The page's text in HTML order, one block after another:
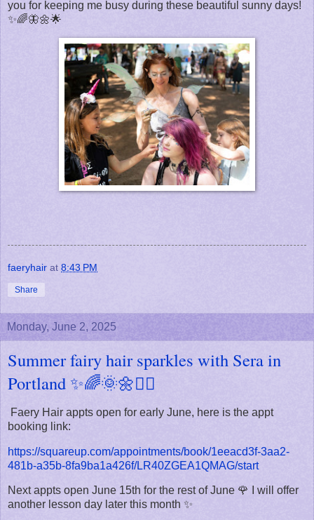
you for keeping me busy during these beautiful sunny days!
✨🌈🦋🌼🌟
faeryhair at 8:43 PM
Share
Monday, June 2, 2025
Summer fairy hair sparkles with Sera in
Portland ✨🌈🌞🌼🧚‍♀️
Faery Hair appts open for early June, here is the appt
booking link:
https://squareup.com/appointments/book/1eeacd3f-3aa2-
481b-a35b-8fa9ba1a426f/LR40ZGEA1QMAG/start
Next appts open June 15th for the rest of June 🌹 I will offer
another lesson day later this month ✨